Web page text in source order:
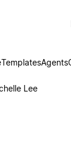
TemplatesAgents
Lee